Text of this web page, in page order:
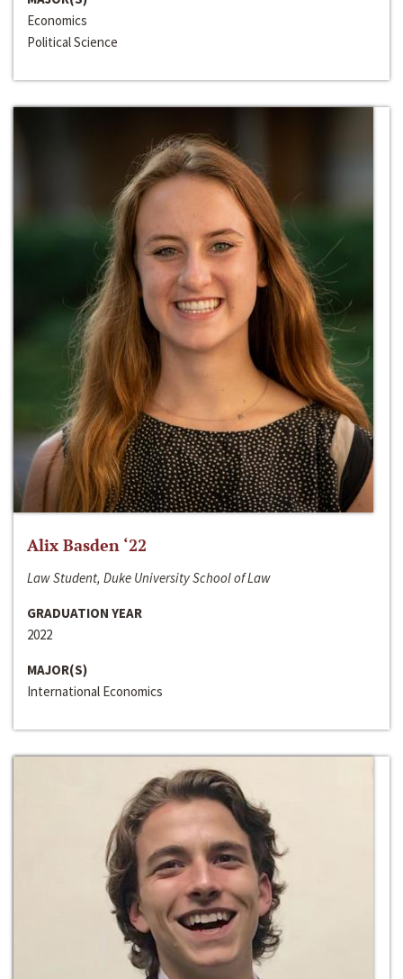
Economics
Political Science
Alix Basden ‘22
Law Student, Duke University School of Law
GRADUATION YEAR
2022
MAJOR(S)
International Economics